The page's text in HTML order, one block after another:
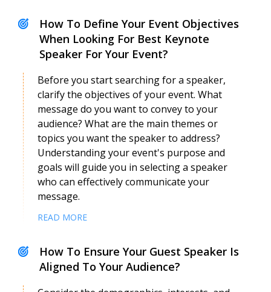
Silvia Garcia
Speaker Profile
How To Define Your Event Objectives
When Looking For Best Keynote
Speaker For Your Event?
Before you start searching for a speaker,
clarify the objectives of your event. What
message do you want to convey to your
audience? What are the main themes or
topics you want the speaker to address?
Understanding your event's purpose and
goals will guide you in selecting a speaker
who can effectively communicate your
message.
READ MORE
How To Ensure Your Guest Speaker Is
Aligned To Your Audience?